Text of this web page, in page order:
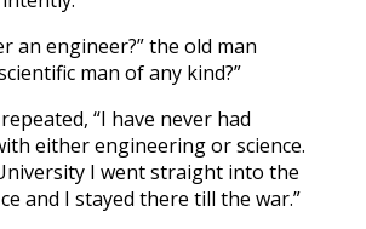
an engineer?” the old man
man of any kind?”
“I have never had
either engineering or science.
I went straight into the
and I stayed there till the war.”